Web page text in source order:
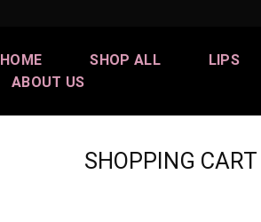
HOME SHOP ALL LIPS
ABOUT US
SHOPPING CART